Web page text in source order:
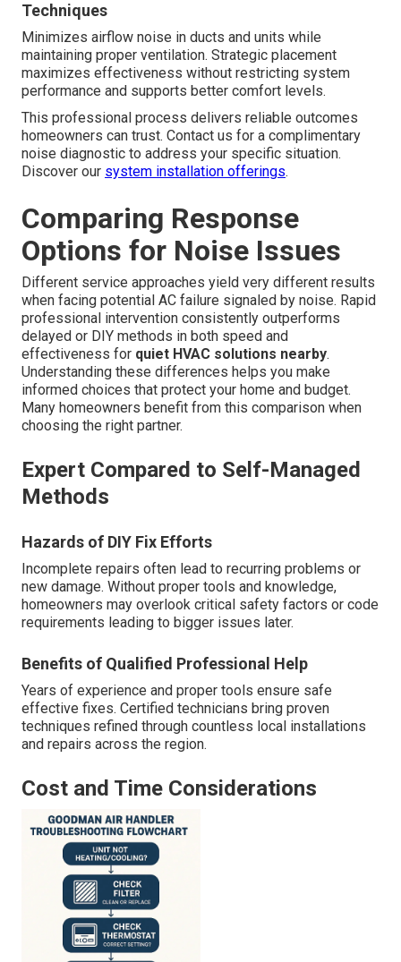
Techniques
Minimizes airflow noise in ducts and units while
maintaining proper ventilation. Strategic placement
maximizes effectiveness without restricting system
performance and supports better comfort levels.
This professional process delivers reliable outcomes
homeowners can trust. Contact us for a complimentary
noise diagnostic to address your specific situation.
Discover our system installation offerings.
Comparing Response
Options for Noise Issues
Different service approaches yield very different results
when facing potential AC failure signaled by noise. Rapid
professional intervention consistently outperforms
delayed or DIY methods in both speed and
effectiveness for quiet HVAC solutions nearby.
Understanding these differences helps you make
informed choices that protect your home and budget.
Many homeowners benefit from this comparison when
choosing the right partner.
Expert Compared to Self-Managed
Methods
Hazards of DIY Fix Efforts
Incomplete repairs often lead to recurring problems or
new damage. Without proper tools and knowledge,
homeowners may overlook critical safety factors or code
requirements leading to bigger issues later.
Benefits of Qualified Professional Help
Years of experience and proper tools ensure safe
effective fixes. Certified technicians bring proven
techniques refined through countless local installations
and repairs across the region.
Cost and Time Considerations